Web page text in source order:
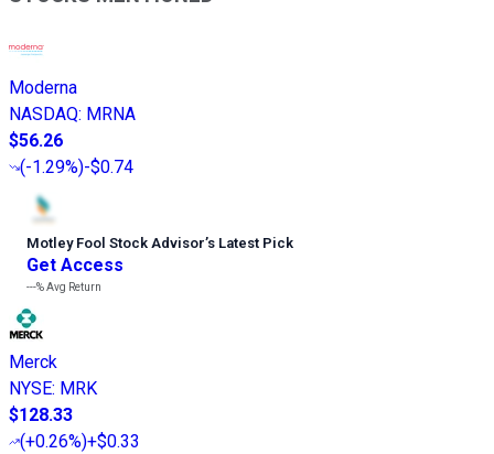
Moderna
NASDAQ: MRNA
$56.26
(-1.29%)-$0.74
Motley Fool Stock Advisor’s Latest Pick
Get Access
---%Avg Return
Merck
NYSE: MRK
$128.33
(+0.26%)+$0.33